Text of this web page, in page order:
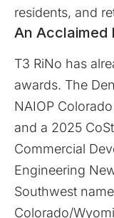
residents, and
An Acclaimed
T3 RiNo has
awards. The
NAIOP
and a 2025
Commercial
Engineering
Southwest
Colorado/